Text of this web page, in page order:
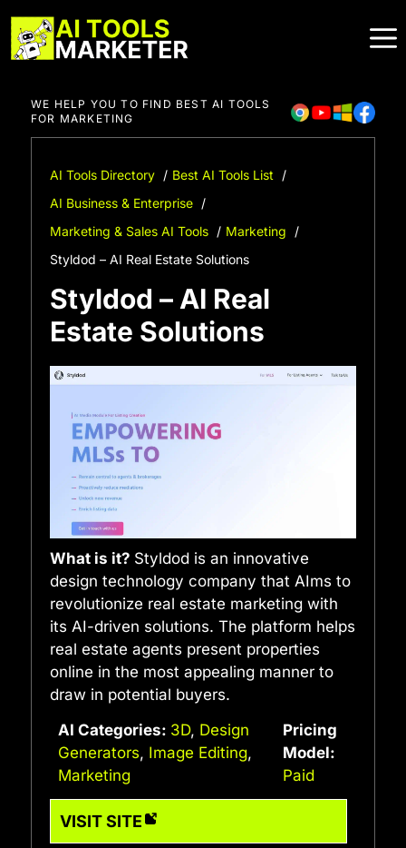
to
content
WE HELP YOU TO FIND BEST AI TOOLS
FOR MARKETING
AI Tools Directory
Best AI Tools List
AI Business & Enterprise
Marketing & Sales AI Tools
Marketing
Styldod – AI Real Estate Solutions
Styldod – AI Real
Estate Solutions
What is it? Styldod is an innovative
design technology company that AIms to
revolutionize real estate marketing with
its AI-driven solutions. The platform helps
real estate agents present properties
online in the most appealing manner to
draw in potential buyers.
AI Categories: 3D, Design
Generators, Image Editing,
Marketing
Pricing
Model:
Paid
VISIT SITE